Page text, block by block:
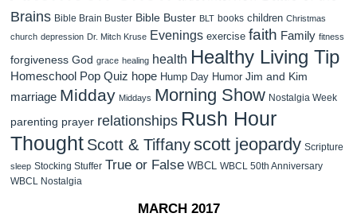
Brains Bible Brain Buster Bible Buster BLT books children Christmas
church depression Dr. Mitch Kruse Evenings exercise faith Family fitness
forgiveness God grace healing health Healthy Living Tip
Homeschool Pop Quiz hope Hump Day Humor Jim and Kim
marriage Midday Middays Morning Show Nostalgia Week
parenting prayer relationships Rush Hour
Thought Scott & Tiffanyscott jeopardy Scripture
sleep Stocking Stuffer True or False WBCL WBCL 50th Anniversary
WBCL Nostalgia
MARCH 2017